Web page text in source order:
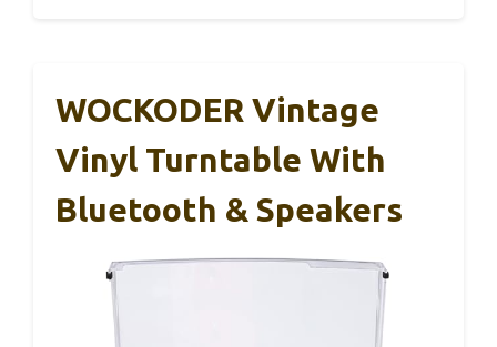
WOCKODER Vintage
Vinyl Turntable With
Bluetooth & Speakers